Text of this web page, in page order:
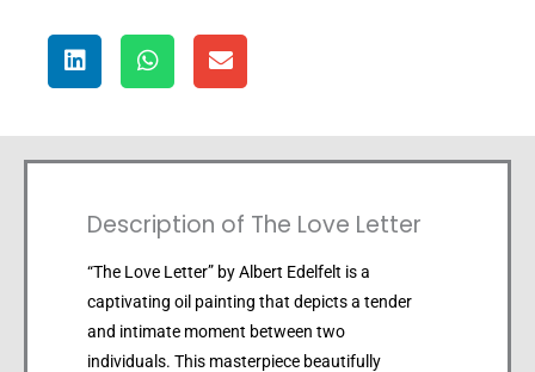
Description of The Love Letter
“The Love Letter” by Albert Edelfelt is a
captivating oil painting that depicts a tender
and intimate moment between two
individuals. This masterpiece beautifully